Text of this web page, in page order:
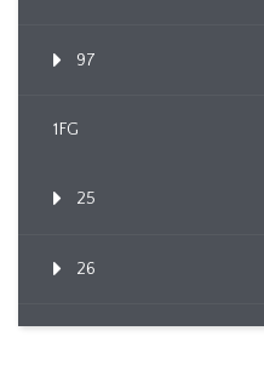
97
1FG
25
26